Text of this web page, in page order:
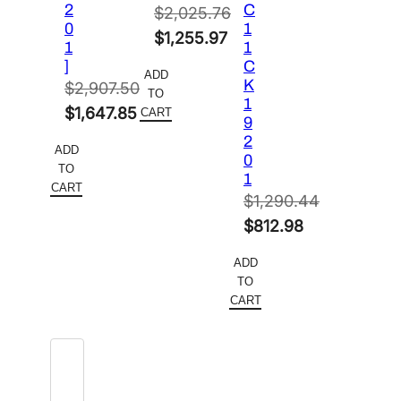
2
0
1
]
$2,907.50
Original
was:
$2,907.50.
$1,647.85
price
is:
ADD
TO
CART
$2,025.76
Original
was:
$2,025.76.
$1,255.97
price
is:
ADD
TO
CART
C
1
1
C
K
1
9
2
0
1
$1,290.44
Original
was:
$1,290.44.
$812.98
price
is:
ADD
TO
CART